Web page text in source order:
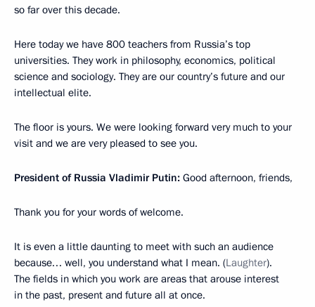
so far over this decade.
Here today we have 800 teachers from Russia’s top
universities. They work in philosophy, economics, political
science and sociology. They are our country’s future and our
intellectual elite.
The floor is yours. We were looking forward very much to your
visit and we are very pleased to see you.
President of Russia Vladimir Putin: Good afternoon, friends,
Thank you for your words of welcome.
It is even a little daunting to meet with such an audience
because… well, you understand what I mean. (Laughter).
The fields in which you work are areas that arouse interest
in the past, present and future all at once.